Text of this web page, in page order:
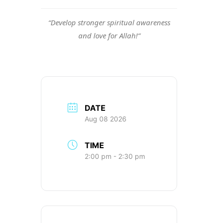
“Develop stronger spiritual awareness
and love for Allah!”
DATE
Aug 08 2026
TIME
2:00 pm - 2:30 pm